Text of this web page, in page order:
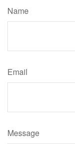
Name
Email
Message